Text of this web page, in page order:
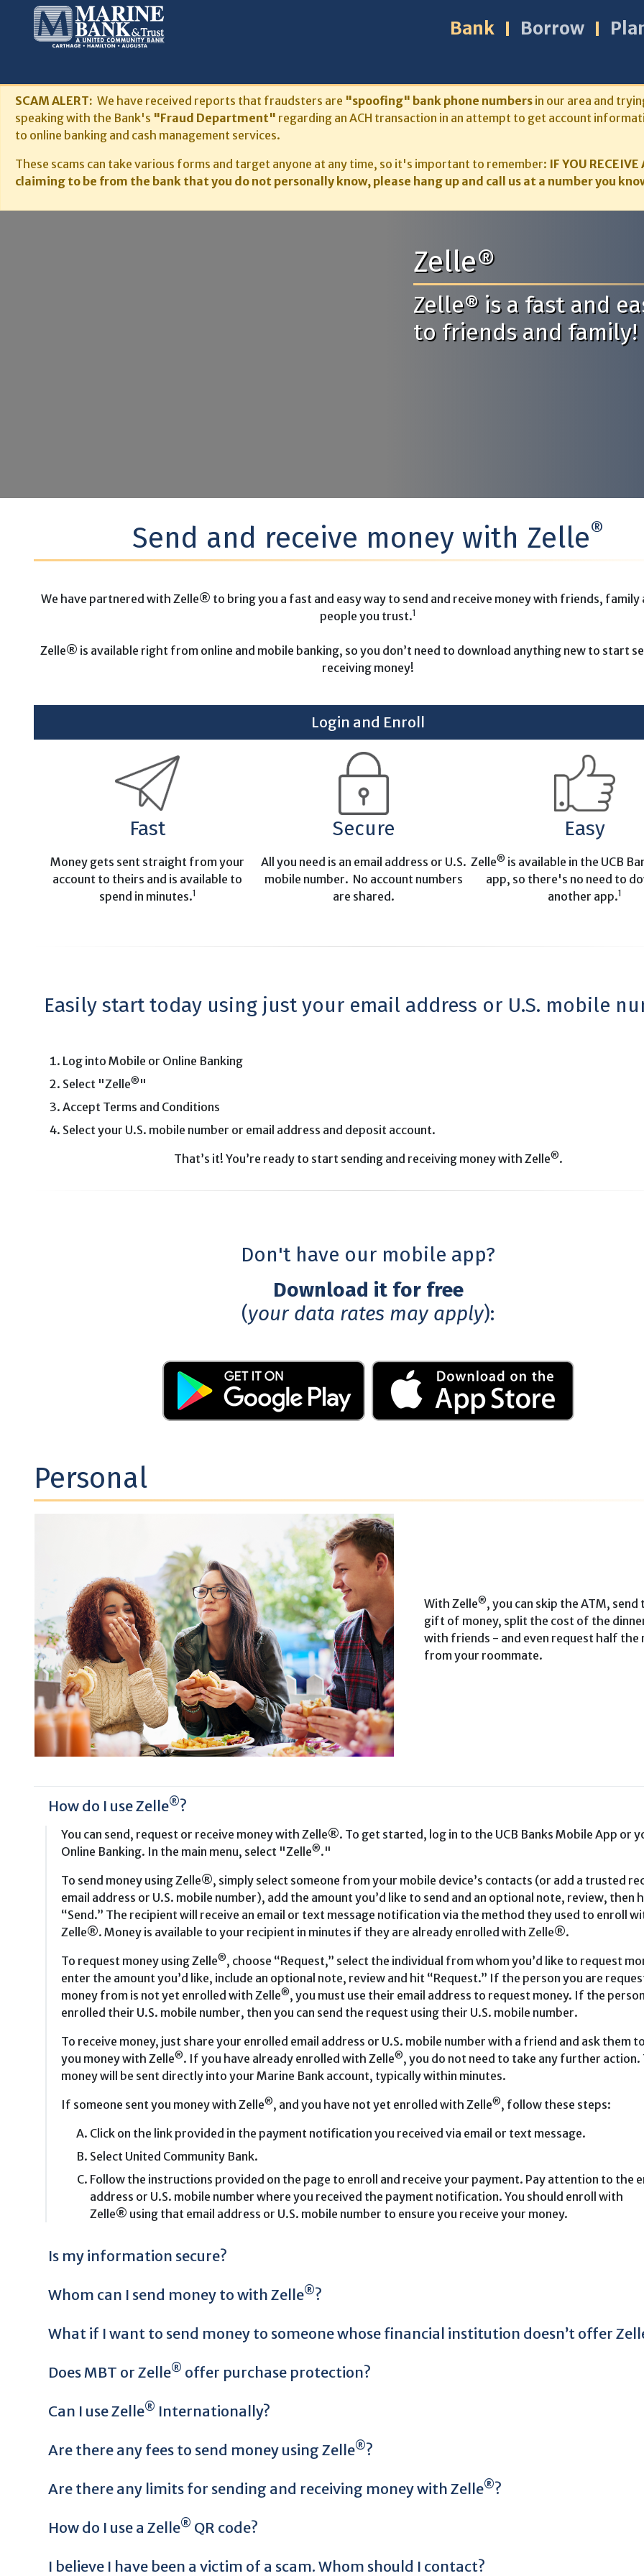
SCAM ALERT: We have received reports that fraudsters are "spoofing" bank phone numbers in our area and
speaking with the Bank's "Fraud Department" regarding an ACH transaction in an attempt to get account
to online banking and cash management services.
These scams can take various forms and target anyone at any time, so it's important to remember: IF YOU
claiming to be from the bank that you do not personally know, please hang up and call us at a number you
Bank Borrow
Zelle®
Zelle® is a fast and
to friends and family!
Send and receive money with Zelle®
We have partnered with Zelle® to bring you a fast and easy way to send and receive money with friends, family
people you trust.1
Zelle® is available right from online and mobile banking, so you don’t need to download anything new to start
receiving money!
Login and Enroll
Fast Secure Easy
Money gets sent straight from your
account to theirs and is available to
spend in minutes.1
All you need is an email address or U.S.
mobile number. No account numbers
are shared.
Zelle® is available in the UCB
app, so there's no need to
another app.1
Easily start today using just your email address or U.S. mobile
Log into Mobile or Online Banking
Select "Zelle® "
Accept Terms and Conditions
Select your U.S. mobile number or email address and deposit account.
That’s it! You’re ready to start sending and receiving money with Zelle®.
Don't have our mobile app?
Download it for free
(your data rates may apply):
Personal
With Zelle®, you can skip the ATM, send
gift of money, split the cost of the
with friends - and even request half the
from your roommate.
How do I use Zelle®?
You can send, request or receive money with Zelle®. To get started, log in to the UCB Banks Mobile App or
Online Banking. In the main menu, select "Zelle®."
To send money using Zelle®, simply select someone from your mobile device’s contacts (or add a trusted
email address or U.S. mobile number), add the amount you’d like to send and an optional note, review, then
“Send.” The recipient will receive an email or text message notification via the method they used to enroll
Zelle®. Money is available to your recipient in minutes if they are already enrolled with Zelle®.
To request money using Zelle®, choose “Request,” select the individual from whom you’d like to request
enter the amount you’d like, include an optional note, review and hit “Request.” If the person you are
money from is not yet enrolled with Zelle®, you must use their email address to request money. If the
enrolled their U.S. mobile number, then you can send the request using their U.S. mobile number.
To receive money, just share your enrolled email address or U.S. mobile number with a friend and ask them
you money with Zelle®. If you have already enrolled with Zelle®, you do not need to take any further action.
money will be sent directly into your Marine Bank account, typically within minutes.
If someone sent you money with Zelle®, and you have not yet enrolled with Zelle®, follow these steps:
Click on the link provided in the payment notification you received via email or text message.
Select United Community Bank.
Follow the instructions provided on the page to enroll and receive your payment. Pay attention to the
address or U.S. mobile number where you received the payment notification. You should enroll with
Zelle® using that email address or U.S. mobile number to ensure you receive your money.
Is my information secure?
Whom can I send money to with Zelle®?
What if I want to send money to someone whose financial institution doesn’t offer
Does MBT or Zelle® offer purchase protection?
Can I use Zelle® Internationally?
Are there any fees to send money using Zelle®?
Are there any limits for sending and receiving money with Zelle®?
How do I use a Zelle® QR code?
I believe I have been a victim of a scam. Whom should I contact?